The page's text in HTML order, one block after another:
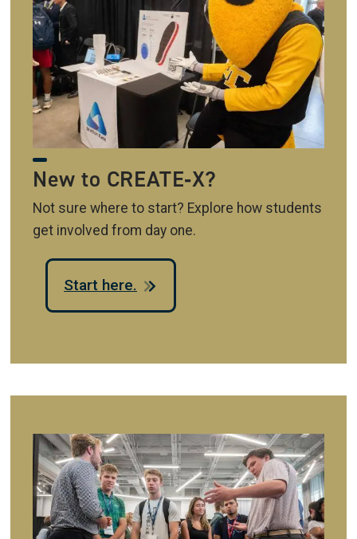
New to CREATE‑X?
Not sure where to start? Explore how students
get involved from day one.
Start here.
Image